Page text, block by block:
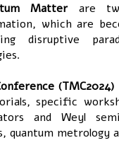
Matter are
which are
disruptive
(TMC2024)
specific
and Weyl
quantum metrology